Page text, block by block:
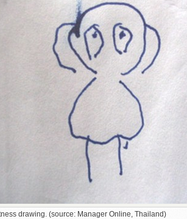
drawing. (source: Manager Online, Thailand)